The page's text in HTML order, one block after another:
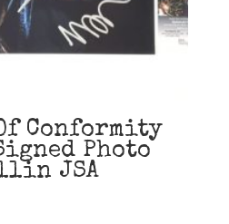
Conformity
Photo
JSA